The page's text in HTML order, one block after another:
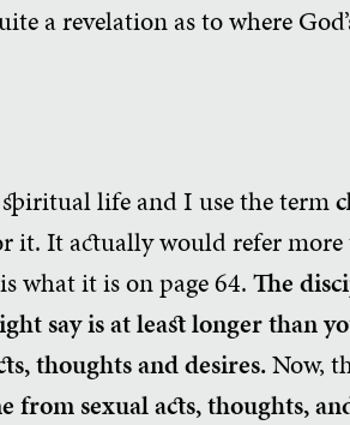
a revelation as to where
life and I use the term
it. It actually would refer
what it is on page 64.The
say is at least longer than
thoughts and desires.Now,
sexual acts, thoughts,